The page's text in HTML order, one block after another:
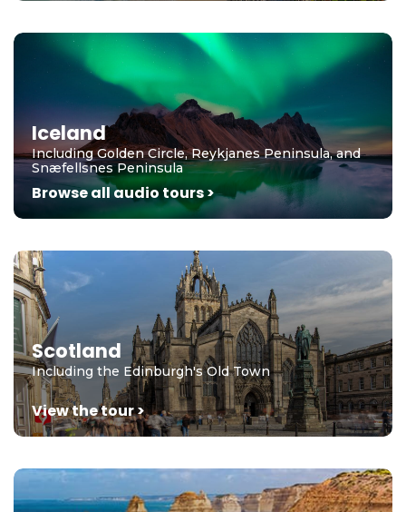
Iceland
Including Golden Circle, Reykjanes Peninsula, and
Snæfellsnes Peninsula
Browse all audio tours >
Scotland
Including the Edinburgh's Old Town
View the tour >